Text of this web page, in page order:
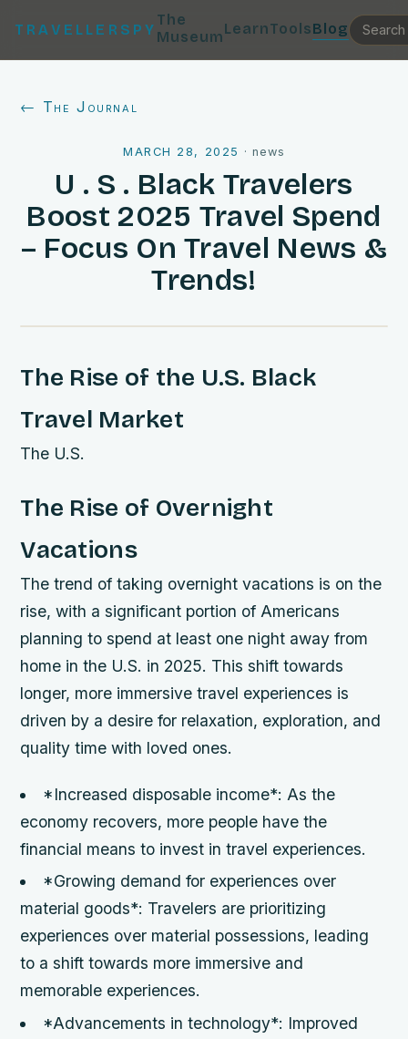
TRAVELLERSPY
The
MuseumLearnToolsBlog
← The Journal
MARCH 28, 2025 · news
U . S . Black Travelers
Boost 2025 Travel Spend
– Focus On Travel News &
Trends!
The Rise of the U.S. Black
Travel Market
The U.S.
The Rise of Overnight
Vacations
The trend of taking overnight vacations is on the
rise, with a significant portion of Americans
planning to spend at least one night away from
home in the U.S. in 2025. This shift towards
longer, more immersive travel experiences is
driven by a desire for relaxation, exploration, and
quality time with loved ones.
*Increased disposable income*: As the
economy recovers, more people have the
financial means to invest in travel experiences.
*Growing demand for experiences over
material goods*: Travelers are prioritizing
experiences over material possessions, leading
to a shift towards more immersive and
memorable experiences.
*Advancements in technology*: Improved